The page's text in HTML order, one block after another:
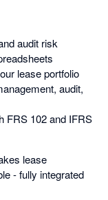
audit risk
lease portfolio
audit,
FRS 102 and IFRS
lease
- fully integrated